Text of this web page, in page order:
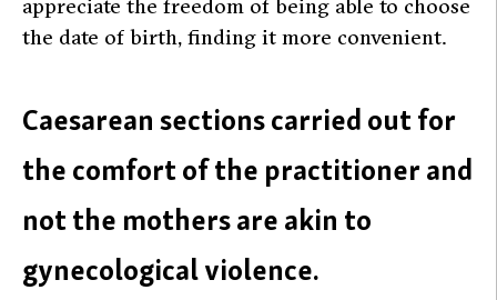
appreciate the freedom of being able to choose
the date of birth, finding it more convenient.
Caesarean sections carried out for
the comfort of the practitioner and
not the mothers are akin to
gynecological violence.